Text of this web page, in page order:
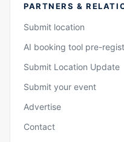
PARTNERS &
Submit location
AI booking tool pre-
Submit Location Update
Submit your event
Advertise
Contact